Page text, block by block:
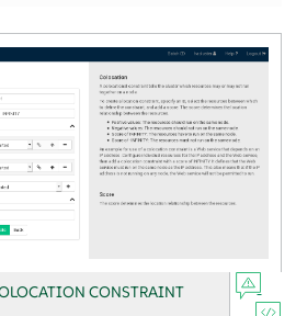
CONSTRAINT